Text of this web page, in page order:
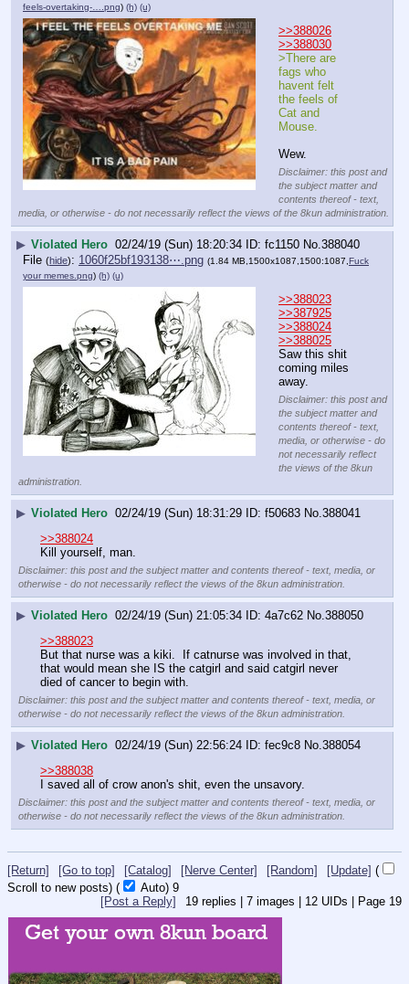
feels-overtaking-….png) (h) (u)
>>388026
>>388030
>There are
fags who
havent felt
the feels of
Cat and
Mouse.
Wew.
Disclaimer: this post and
the subject matter and
contents thereof - text,
media, or otherwise - do not necessarily reflect the views of the 8kun administration.
▶ Violated Hero 02/24/19 (Sun) 18:20:34 fc1150 No. 388040
File (hide): 1060f25bf193138⋯.png (1.84 MB,1500x1087,1500:1087,Fuck
your memes.png) (h) (u)
>>388023
>>387925
>>388024
>>388025
Saw this shit
coming miles
away.
Disclaimer: this post and
the subject matter and
contents thereof - text,
media, or otherwise - do
not necessarily reflect
the views of the 8kun
administration.
▶ Violated Hero 02/24/19 (Sun) 18:31:29 f50683 No. 388041
>>388024
Kill yourself, man.
Disclaimer: this post and the subject matter and contents thereof - text, media, or
otherwise - do not necessarily reflect the views of the 8kun administration.
▶ Violated Hero 02/24/19 (Sun) 21:05:34 4a7c62 No. 388050
>>388023
But that nurse was a kiki.  If catnurse was involved in that,
that would mean she IS the catgirl and said catgirl never
died of cancer to begin with.
Disclaimer: this post and the subject matter and contents thereof - text, media, or
otherwise - do not necessarily reflect the views of the 8kun administration.
▶ Violated Hero 02/24/19 (Sun) 22:56:24 fec9c8 No. 388054
>>388038
I saved all of crow anon's shit, even the unsavory.
Disclaimer: this post and the subject matter and contents thereof - text, media, or
otherwise - do not necessarily reflect the views of the 8kun administration.
[Return] [Go to top] [Catalog] [Nerve Center] [Random] [Update] (
Scroll to new posts) ( Auto) 8
19 replies | 7 images | 12 UIDs | Page 19
[Post a Reply]